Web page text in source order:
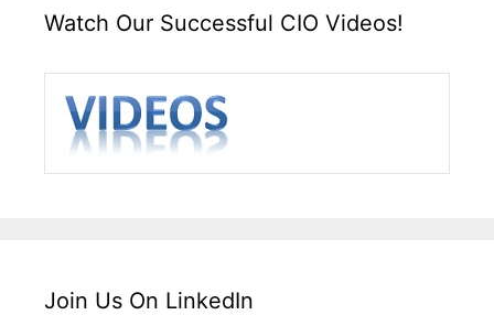
Watch Our Successful CIO Videos!
Join Us On LinkedIn